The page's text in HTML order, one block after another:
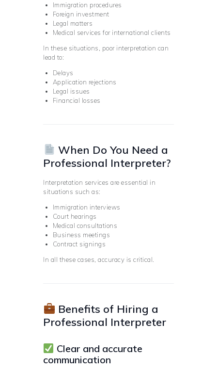
Immigration procedures
Foreign investment
Legal matters
Medical services for international clients
In these situations, poor interpretation can
lead to:
Delays
Application rejections
Legal issues
Financial losses
When Do You Need a
Professional Interpreter?
Interpretation services are essential in
situations such as:
Immigration interviews
Court hearings
Medical consultations
Business meetings
Contract signings
In all these cases, accuracy is critical.
Benefits of Hiring a
Professional Interpreter
Clear and accurate
communication